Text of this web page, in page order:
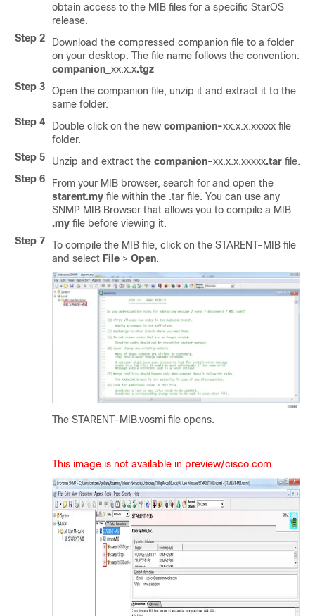
obtain access to the MIB files for a specific StarOS
release.
Step 2
Download the compressed companion file to a folder
on your desktop. The file name follows the convention:
companion_ xx.x.x.tgz
Step 3
Open the companion file, unzip it and extract it to the
same folder.
Step 4
Double click on the new companion-xx.x.x.xxxxx file
folder.
Step 5
Unzip and extract the companion-xx.x.x.xxxxx.tar file.
Step 6
From your MIB browser, search for and open the
starent.my file within the .tar file. You can use any
SNMP MIB Browser that allows you to compile a MIB
.my file before viewing it.
Step 7
To compile the MIB file, click on the STARENT-MIB file
and select File > Open.
The STARENT-MIB.vosmi file opens.
This image is not available in preview/cisco.com